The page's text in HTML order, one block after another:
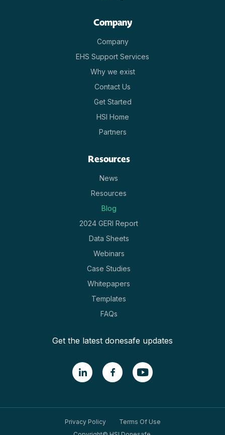
Company
Company
EHS Support Services
Why we exist
Contact Us
Get Started
HSI Home
Partners
Resources
News
Resources
Blog
2024 GERI Report
Data Sheets
Webinars
Case Studies
Whitepapers
Templates
FAQs
Get the latest donesafe updates
Privacy Policy
Terms Of Use